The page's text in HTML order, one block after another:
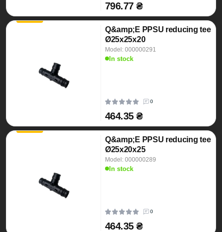
796.77 ₴
Q&amp;E PPSU reducing tee
Ø25x25x20
Model: 000000291
In stock
0
464.35 ₴
Q&amp;E PPSU reducing tee
Ø25x20x25
Model: 000000289
In stock
0
464.35 ₴